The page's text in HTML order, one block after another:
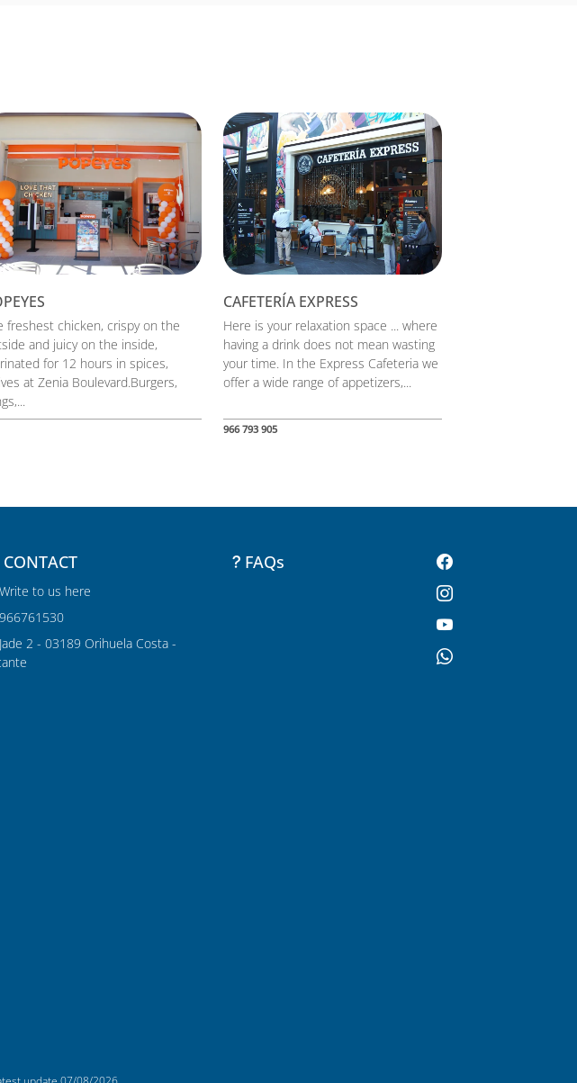
freshest chicken, crispy on the
and juicy on the inside,
for 12 hours in spices,
at Zenia Boulevard.Burgers,
CAFETERÍA EXPRESS
Here is your relaxation space ... where
having a drink does not mean wasting
your time. In the Express Cafeteria we
offer a wide range of appetizers,...
966 793 905
CONTACT
Write to us here
966761530
Jade 2 - 03189 Orihuela Costa -
FAQs